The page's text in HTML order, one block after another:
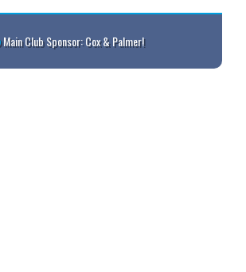
Main Club Sponsor: Cox & Palmer!